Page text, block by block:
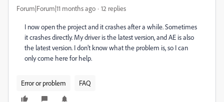
Forum|Forum|11 months ago 12 replies
I now open the project and it crashes after a while. Sometimes
it crashes directly. My driver is the latest version, and AE is also
the latest version. I don’t know what the problem is, so I can
only come here for help.
Error or problem FAQ